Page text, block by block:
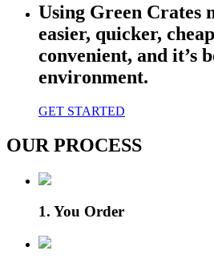
Using Green Crates
easier, quicker,
convenient, and it’s
environment.
GET STARTED
OUR PROCESS
1. You Order